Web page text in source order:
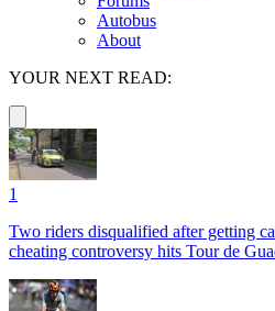
Autobus
About
YOUR NEXT READ:
1
Two riders disqualified after getting
cheating controversy hits Tour de